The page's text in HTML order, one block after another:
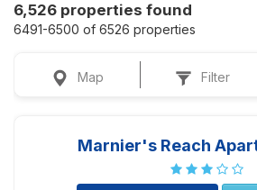
6,526 properties found
6491-6500 of 6526 properties
Map Filter
Marnier's Reach